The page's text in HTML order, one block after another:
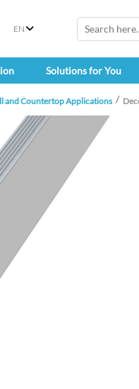
EN
Solutions for You
and Countertop Applications